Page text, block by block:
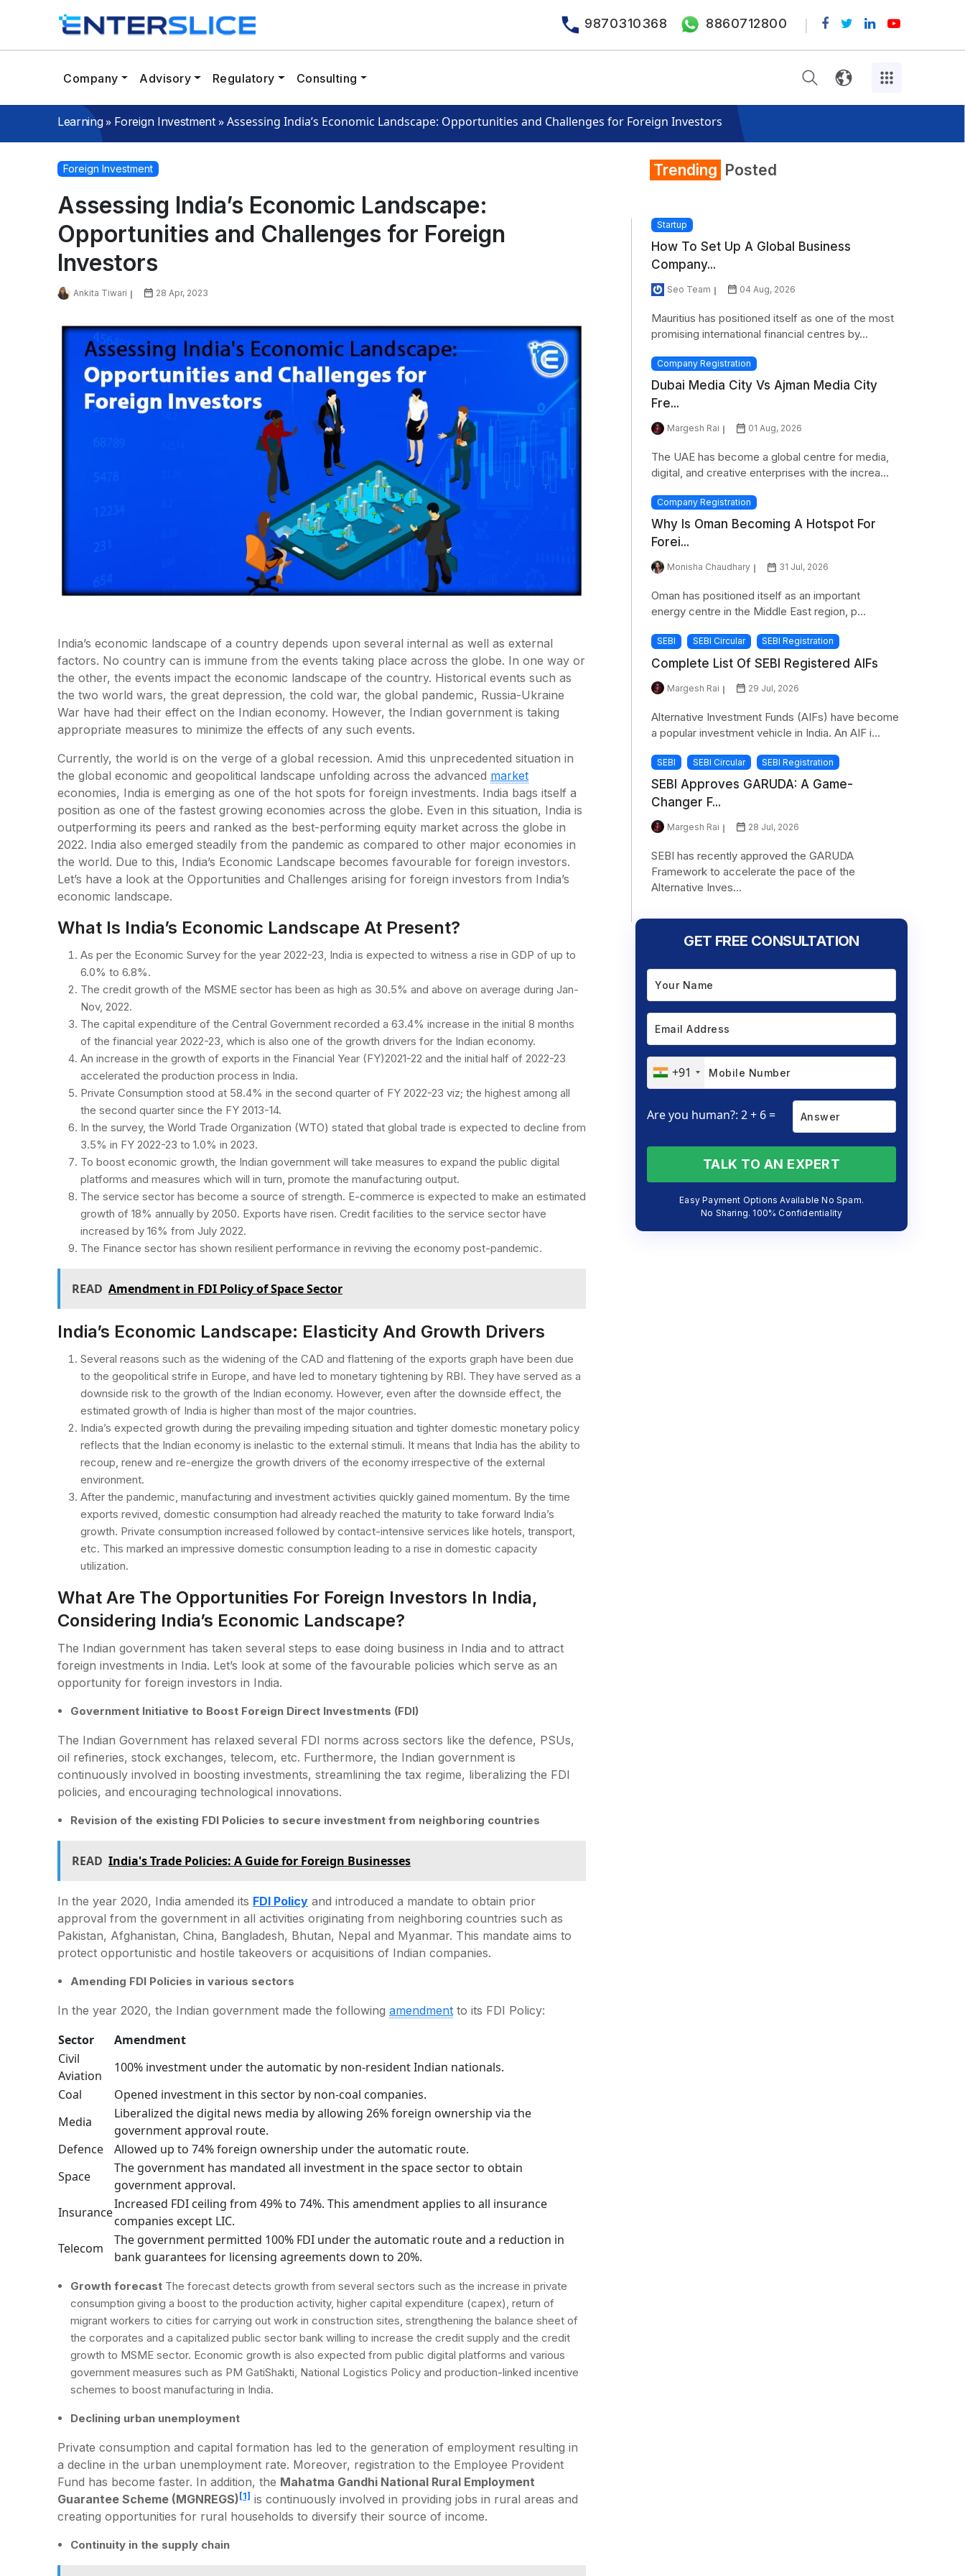
9870310368 8860712800
Company Advisory Regulatory Consulting
Learning» Foreign Investment»Assessing India’s Economic Landscape: Opportunities and Challenges for Foreign Investors
Foreign Investment
Assessing India’s Economic Landscape:
Opportunities and Challenges for Foreign
Investors
Ankita Tiwari 28 Apr, 2023
India’s economic landscape of a country depends upon several internal as well as external
factors. No country can is immune from the events taking place across the globe. In one way or
the other, the events impact the economic landscape of the country. Historical events such as
the two world wars, the great depression, the cold war, the global pandemic, Russia-Ukraine
War have had their effect on the Indian economy. However, the Indian government is taking
appropriate measures to minimize the effects of any such events.
Currently, the world is on the verge of a global recession. Amid this unprecedented situation in
the global economic and geopolitical landscape unfolding across the advanced market
economies, India is emerging as one of the hot spots for foreign investments. India bags itself a
position as one of the fastest growing economies across the globe. Even in this situation, India is
outperforming its peers and ranked as the best-performing equity market across the globe in
2022. India also emerged steadily from the pandemic as compared to other major economies in
the world. Due to this, India’s Economic Landscape becomes favourable for foreign investors.
Let’s have a look at the Opportunities and Challenges arising for foreign investors from India’s
economic landscape.
What Is India’s Economic Landscape At Present?
As per the Economic Survey for the year 2022-23, India is expected to witness a rise in GDP of up to
6.0% to 6.8%.
The credit growth of the MSME sector has been as high as 30.5% and above on average during Jan-
Nov, 2022.
The capital expenditure of the Central Government recorded a 63.4% increase in the initial 8 months
of the financial year 2022-23, which is also one of the growth drivers for the Indian economy.
An increase in the growth of exports in the Financial Year (FY)2021-22 and the initial half of 2022-23
accelerated the production process in India.
Private Consumption stood at 58.4% in the second quarter of FY 2022-23 viz; the highest among all
the second quarter since the FY 2013-14.
In the survey, the World Trade Organization (WTO) stated that global trade is expected to decline from
3.5% in FY 2022-23 to 1.0% in 2023.
To boost economic growth, the Indian government will take measures to expand the public digital
platforms and measures which will in turn, promote the manufacturing output.
The service sector has become a source of strength. E-commerce is expected to make an estimated
growth of 18% annually by 2050. Exports have risen. Credit facilities to the service sector have
increased by 16% from July 2022.
The Finance sector has shown resilient performance in reviving the economy post-pandemic.
READ Amendment in FDI Policy of Space Sector
India’s Economic Landscape: Elasticity And Growth Drivers
Several reasons such as the widening of the CAD and flattening of the exports graph have been due
to the geopolitical strife in Europe, and have led to monetary tightening by RBI. They have served as a
downside risk to the growth of the Indian economy. However, even after the downside effect, the
estimated growth of India is higher than most of the major countries.
India’s expected growth during the prevailing impeding situation and tighter domestic monetary policy
reflects that the Indian economy is inelastic to the external stimuli. It means that India has the ability to
recoup, renew and re-energize the growth drivers of the economy irrespective of the external
environment.
After the pandemic, manufacturing and investment activities quickly gained momentum. By the time
exports revived, domestic consumption had already reached the maturity to take forward India’s
growth. Private consumption increased followed by contact-intensive services like hotels, transport,
etc. This marked an impressive domestic consumption leading to a rise in domestic capacity
utilization.
What Are The Opportunities For Foreign Investors In India,
Considering India’s Economic Landscape?
The Indian government has taken several steps to ease doing business in India and to attract
foreign investments in India. Let’s look at some of the favourable policies which serve as an
opportunity for foreign investors in India.
Government Initiative to Boost Foreign Direct Investments (FDI)
The Indian Government has relaxed several FDI norms across sectors like the defence, PSUs,
oil refineries, stock exchanges, telecom, etc. Furthermore, the Indian government is
continuously involved in boosting investments, streamlining the tax regime, liberalizing the FDI
policies, and encouraging technological innovations.
Revision of the existing FDI Policies to secure investment from neighboring countries
READ India's Trade Policies: A Guide for Foreign Businesses
In the year 2020, India amended its FDI Policy and introduced a mandate to obtain prior
approval from the government in all activities originating from neighboring countries such as
Pakistan, Afghanistan, China, Bangladesh, Bhutan, Nepal and Myanmar. This mandate aims to
protect opportunistic and hostile takeovers or acquisitions of Indian companies.
Amending FDI Policies in various sectors
In the year 2020, the Indian government made the following amendment to its FDI Policy:
Sector
Amendment
Civil
Aviation
100% investment under the automatic by non-resident Indian nationals.
Coal
Opened investment in this sector by non-coal companies.
Media
Liberalized the digital news media by allowing 26% foreign ownership via the
government approval route.
Defence
Allowed up to 74% foreign ownership under the automatic route.
Space
The government has mandated all investment in the space sector to obtain
government approval.
Insurance
Increased FDI ceiling from 49% to 74%. This amendment applies to all insurance
companies except LIC.
Telecom
The government permitted 100% FDI under the automatic route and a reduction in
bank guarantees for licensing agreements down to 20%.
Growth forecast The forecast detects growth from several sectors such as the increase in private
consumption giving a boost to the production activity, higher capital expenditure (capex), return of
migrant workers to cities for carrying out work in construction sites, strengthening the balance sheet of
the corporates and a capitalized public sector bank willing to increase the credit supply and the credit
growth to MSME sector. Economic growth is also expected from public digital platforms and various
government measures such as PM GatiShakti, National Logistics Policy and production-linked incentive
schemes to boost manufacturing in India.
Declining urban unemployment
Private consumption and capital formation has led to the generation of employment resulting in
a decline in the urban unemployment rate. Moreover, registration to the Employee Provident
Fund has become faster. In addition, the Mahatma Gandhi National Rural Employment
Guarantee Scheme (MGNREGS)[1] is continuously involved in providing jobs in rural areas and
creating opportunities for rural households to diversify their source of income.
Continuity in the supply chain
Trending Posted
Startup
How To Set Up A Global Business
Company...
Seo Team 04 Aug, 2026
Mauritius has positioned itself as one of the most
promising international financial centres by...
Company Registration
Dubai Media City Vs Ajman Media City
Fre...
Margesh Rai 01 Aug, 2026
The UAE has become a global centre for media,
digital, and creative enterprises with the increa...
Company Registration
Why Is Oman Becoming A Hotspot For
Forei...
Monisha Chaudhary 31 Jul, 2026
Oman has positioned itself as an important
energy centre in the Middle East region, p...
SEBI SEBI Circular SEBI Registration
Complete List Of SEBI Registered AIFs
Margesh Rai 29 Jul, 2026
Alternative Investment Funds (AIFs) have become
a popular investment vehicle in India. An AIF i...
SEBI SEBI Circular SEBI Registration
SEBI Approves GARUDA: A Game-
Changer F...
Margesh Rai 28 Jul, 2026
SEBI has recently approved the GARUDA
Framework to accelerate the pace of the
Alternative Inves...
GET FREE CONSULTATION
+91
Are you human?: 2 + 6 =
TALK TO AN EXPERT
Easy Payment Options Available No Spam.
No Sharing. 100% Confidentiality